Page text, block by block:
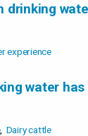
drinking
experience
water
Dairy cattle